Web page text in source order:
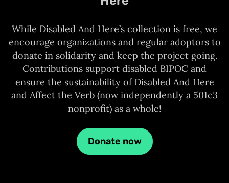
While Disabled And Here’s collection is free, we
encourage organizations and regular adoptors to
donate in solidarity and keep the project going.
Contributions support disabled BIPOC and
ensure the sustainability of Disabled And Here
and Affect the Verb (now independently a 501c3
nonprofit) as a whole!
Donate now